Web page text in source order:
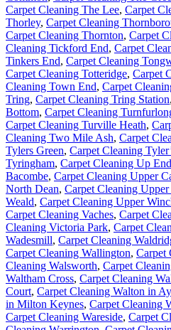
Carpet Cleaning The Lee, Carpet
Thorley, Carpet Cleaning
Carpet Cleaning Thornton, Carpet
Cleaning Tickford End, Carpet
Tinkers End, Carpet Cleaning
Carpet Cleaning Totteridge, Carpet
Cleaning Town End, Carpet
Tring, Carpet Cleaning Tring Station,
Bottom, Carpet Cleaning
Carpet Cleaning Turville Heath,
Cleaning Two Mile Ash, Carpet
Tylers Green, Carpet Cleaning
Tyringham, Carpet Cleaning Up End
Bacombe, Carpet Cleaning Upper
North Dean, Carpet Cleaning
Weald, Carpet Cleaning Upper
Carpet Cleaning Vaches, Carpet
Cleaning Victoria Park, Carpet
Wadesmill, Carpet Cleaning
Carpet Cleaning Wallington, Carpet
Cleaning Walsworth, Carpet
Waltham Cross, Carpet Cleaning
Court, Carpet Cleaning Walton in
in Milton Keynes, Carpet Cleaning
Carpet Cleaning Wareside, Carpet